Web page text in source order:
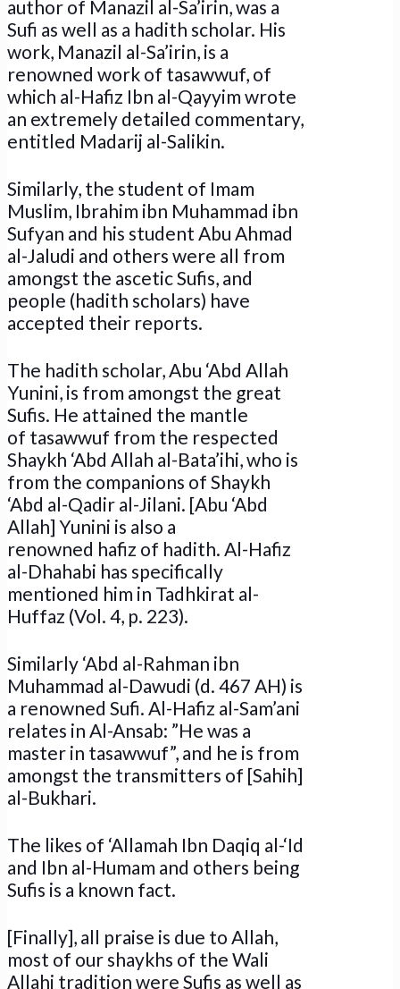
author of Manazil al-Sa’irin, was a
Sufi as well as a hadith scholar. His
work, Manazil al-Sa’irin, is a
renowned work of tasawwuf, of
which al-Hafiz Ibn al-Qayyim wrote
an extremely detailed commentary,
entitled Madarij al-Salikin.
Similarly, the student of Imam
Muslim, Ibrahim ibn Muhammad ibn
Sufyan and his student Abu Ahmad
al-Jaludi and others were all from
amongst the ascetic Sufis, and
people (hadith scholars) have
accepted their reports.
The hadith scholar, Abu ‘Abd Allah
Yunini, is from amongst the great
Sufis. He attained the mantle
of tasawwuf from the respected
Shaykh ‘Abd Allah al-Bata’ihi, who is
from the companions of Shaykh
‘Abd al-Qadir al-Jilani. [Abu ‘Abd
Allah] Yunini is also a
renowned hafiz of hadith. Al-Hafiz
al-Dhahabi has specifically
mentioned him in Tadhkirat al-
Huffaz (Vol. 4, p. 223).
Similarly ‘Abd al-Rahman ibn
Muhammad al-Dawudi (d. 467 AH) is
a renowned Sufi. Al-Hafiz al-Sam’ani
relates in Al-Ansab: ”He was a
master in tasawwuf”, and he is from
amongst the transmitters of [Sahih]
al-Bukhari.
The likes of ‘Allamah Ibn Daqiq al-‘Id
and Ibn al-Humam and others being
Sufis is a known fact.
[Finally], all praise is due to Allah,
most of our shaykhs of the Wali
Allahi tradition were Sufis as well as